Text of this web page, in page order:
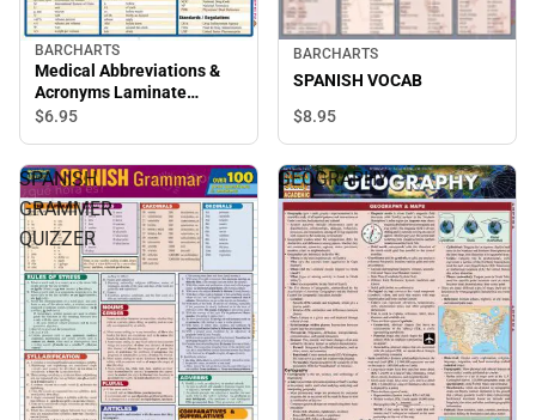
BARCHARTS
Medical Abbreviations &
Acronyms Laminate
Reference Chart
$6.95
BARCHARTS
SPANISH VOCAB
$8.95
SPANISH
GRAMMER
QUIZZER
GEOGRAPHY